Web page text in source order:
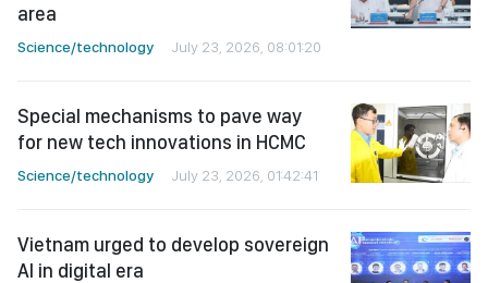
area
Science/technology July 23, 2026, 08:01:20
Special mechanisms to pave way
for new tech innovations in HCMC
Science/technology July 23, 2026, 01:42:41
Vietnam urged to develop sovereign
AI in digital era